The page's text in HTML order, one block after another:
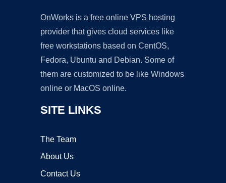
OnWorks is a free online VPS hosting
provider that gives cloud services like
free workstations based on CentOS,
Fedora, Ubuntu and Debian. Some of
them are customized to be like Windows
online or MacOS online.
SITE LINKS
The Team
About Us
Contact Us